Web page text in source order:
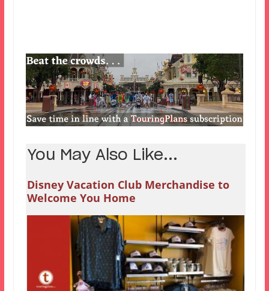
You May Also Like...
Disney Vacation Club Merchandise to
Welcome You Home